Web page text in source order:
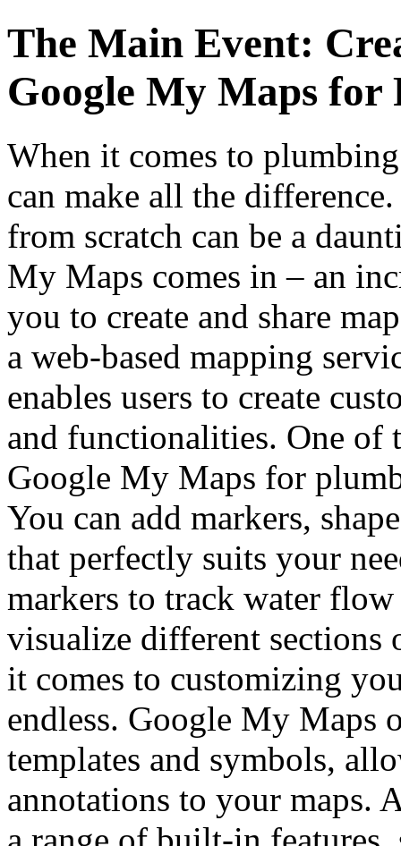
The Main Event:
Google My Maps for
When it comes to
can make all the
from scratch can be a
My Maps comes in – an
you to create and share
a web-based mapping
enables users to create
and functionalities. One of
Google My Maps for
You can add markers,
that perfectly suits your
markers to track water
visualize different sections
it comes to customizing
endless. Google My Maps
templates and symbols,
annotations to your maps.